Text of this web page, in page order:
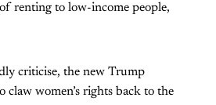
renting to low-income people,
criticise, the new Trump
women’s rights back to the